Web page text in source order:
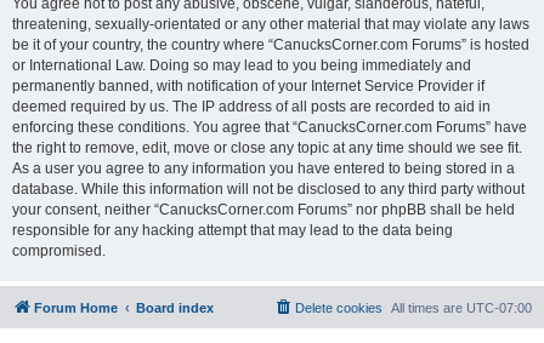
You agree not to post any abusive, obscene, vulgar, slanderous, hateful,
threatening, sexually-orientated or any other material that may violate any laws
be it of your country, the country where “CanucksCorner.com Forums” is hosted
or International Law. Doing so may lead to you being immediately and
permanently banned, with notification of your Internet Service Provider if
deemed required by us. The IP address of all posts are recorded to aid in
enforcing these conditions. You agree that “CanucksCorner.com Forums” have
the right to remove, edit, move or close any topic at any time should we see fit.
As a user you agree to any information you have entered to being stored in a
database. While this information will not be disclosed to any third party without
your consent, neither “CanucksCorner.com Forums” nor phpBB shall be held
responsible for any hacking attempt that may lead to the data being
compromised.
Forum Home Board index All times are UTC-07:00
Delete cookies